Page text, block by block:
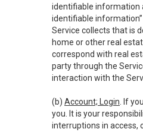
identifiable information
identifiable
Service collects that is
home or other real
correspond with real
party through the
interaction with the
(b) Account; Login . If
you. It is your
interruptions in access,